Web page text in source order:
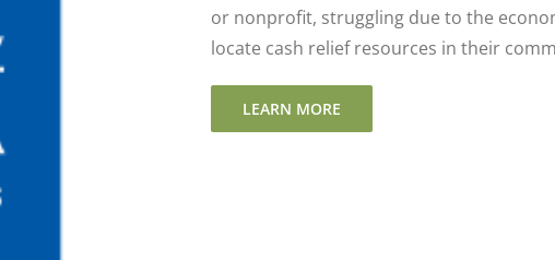
or nonprofit, struggling due to the
locate cash relief resources in their
LEARN MORE